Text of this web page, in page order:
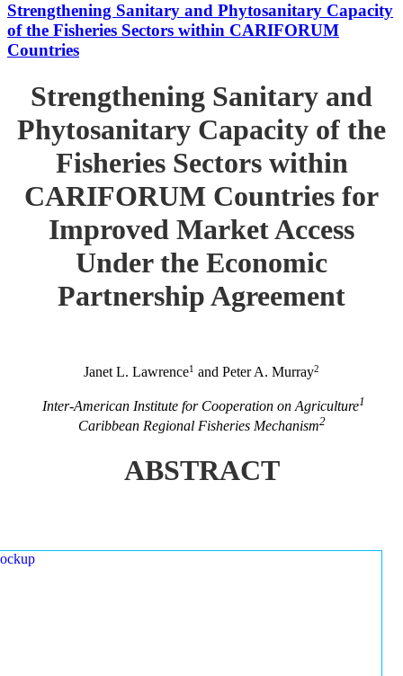
Strengthening Sanitary and Phytosanitary Capacity
of the Fisheries Sectors within CARIFORUM
Countries
Strengthening Sanitary and
Phytosanitary Capacity of the
Fisheries Sectors within
CARIFORUM Countries for
Improved Market Access
Under the Economic
Partnership Agreement
Janet L. Lawrence1 and Peter A. Murray2
Inter-American Institute for Cooperation on Agriculture1
Caribbean Regional Fisheries Mechanism2
ABSTRACT